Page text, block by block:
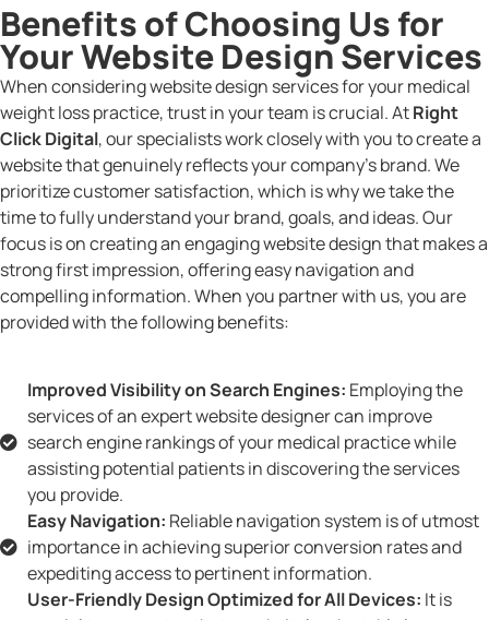
Benefits of Choosing Us for
Your Website Design Services
When considering website design services for your medical
weight loss practice, trust in your team is crucial. AtRight
Click Digital, our specialists work closely with you to create a
website that genuinely reflects your company’s brand. We
prioritize customer satisfaction, which is why we take the
time to fully understand your brand, goals, and ideas. Our
focus is on creating an engaging website design that makes a
strong first impression, offering easy navigation and
compelling information. When you partner with us, you are
provided with the following benefits:
Improved Visibility on Search Engines: Employing the
services of an expert website designer can improve
search engine rankings of your medical practice while
assisting potential patients in discovering the services
you provide.
Easy Navigation: Reliable navigation system is of utmost
importance in achieving superior conversion rates and
expediting access to pertinent information.
User-Friendly Design Optimized for All Devices: It is